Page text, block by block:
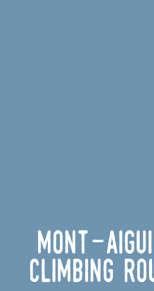
Mont-
climbing